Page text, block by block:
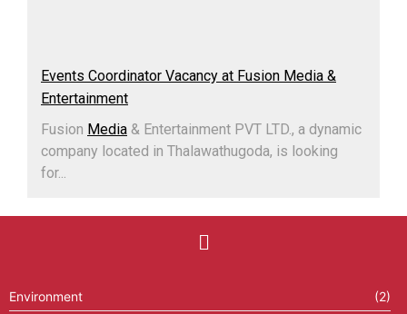
Events Coordinator Vacancy at Fusion Media &
Entertainment
Fusion Media & Entertainment PVT LTD., a dynamic
company located in Thalawathugoda, is looking
for...
Environment (2)